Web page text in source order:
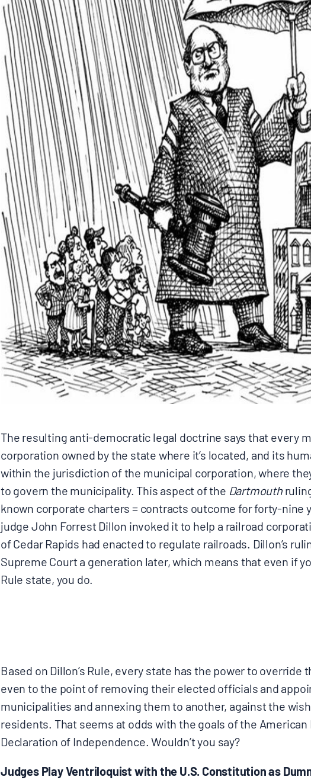
The resulting anti-democratic legal doctrine says that every
corporation owned by the state where it’s located, and its
within the jurisdiction of the municipal corporation, where
to govern the municipality. This aspect of the Dartmouth
known corporate charters = contracts outcome for forty-nine
judge John Forrest Dillon invoked it to help a railroad
of Cedar Rapids had enacted to regulate railroads. Dillon’s
Supreme Court a generation later, which means that even if
Rule state, you do.
Based on Dillon’s Rule, every state has the power to
even to the point of removing their elected officials and
municipalities and annexing them to another, against the
residents. That seems at odds with the goals of the
Declaration of Independence. Wouldn’t you say?
Judges Play Ventriloquist with the U.S. Constitution as